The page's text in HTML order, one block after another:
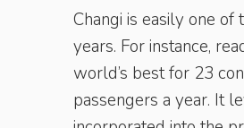
Changi is easily one
years. For instance,
world’s best for 23
passengers a year. It